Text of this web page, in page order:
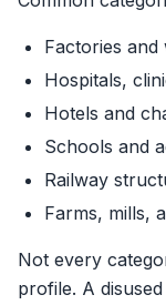
Factories and
Hospitals,
Hotels and
Schools and
Railway
Farms, mills,
Not every
profile. A